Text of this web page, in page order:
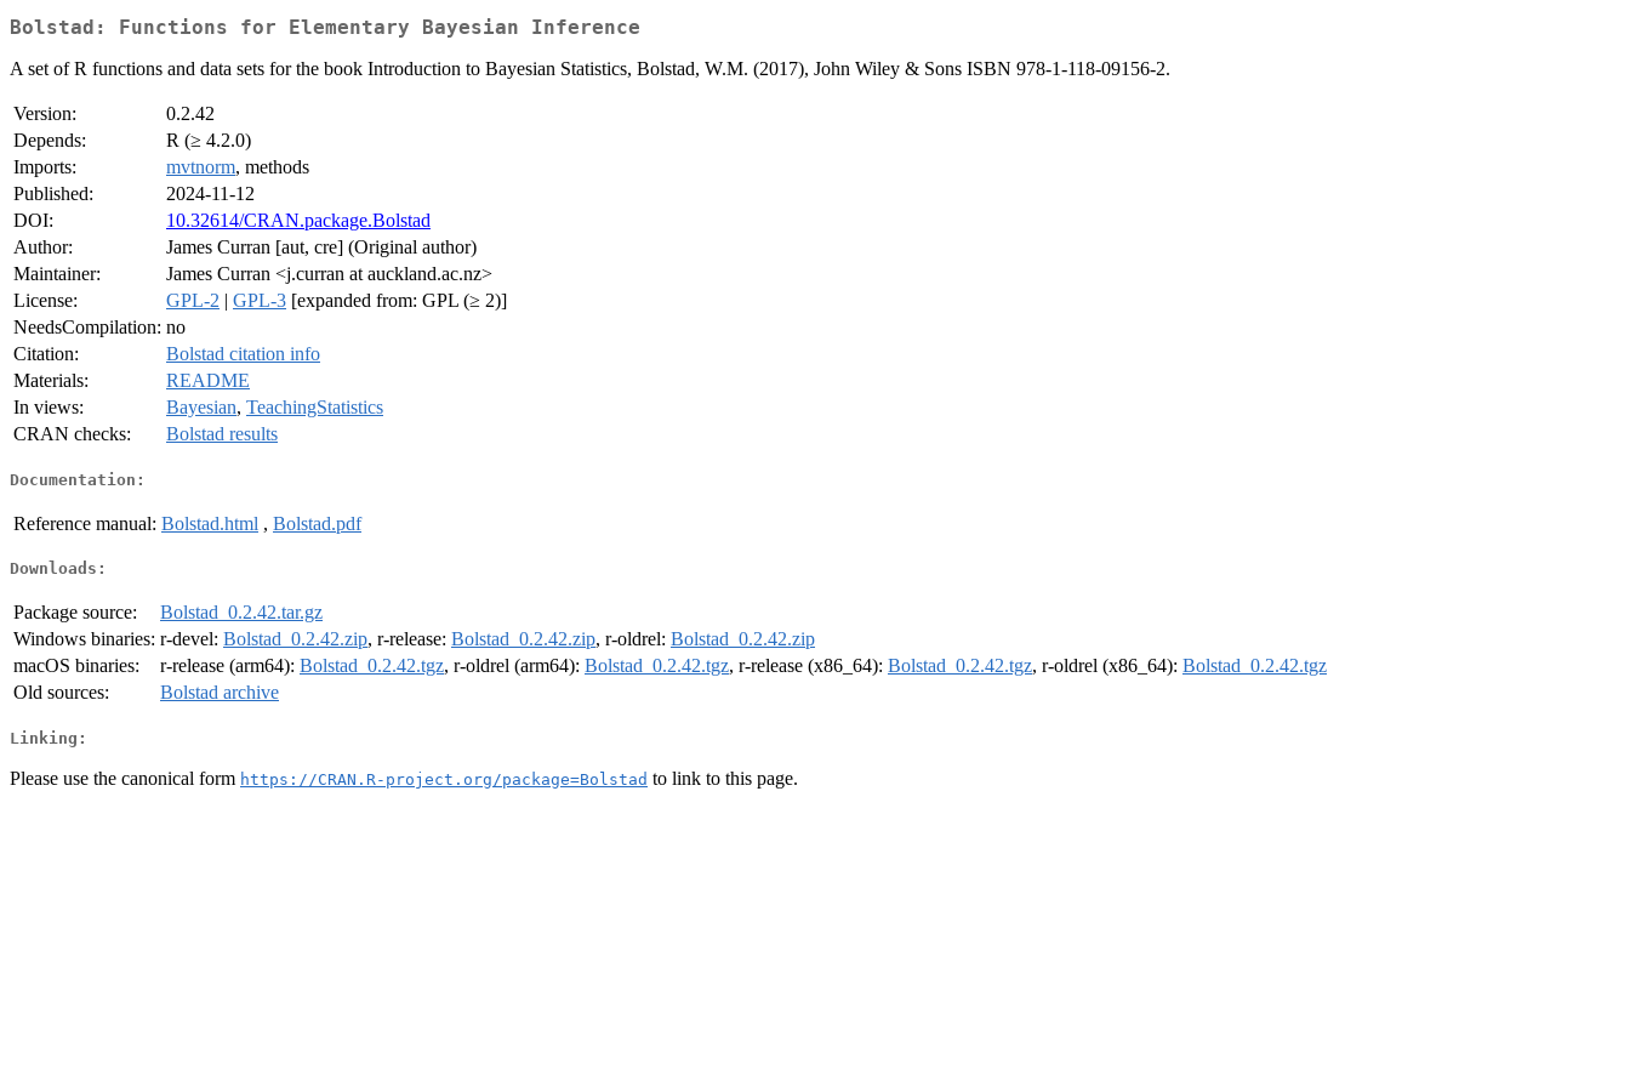
Bolstad: Functions for Elementary Bayesian Inference
A set of R functions and data sets for the book Introduction to Bayesian Statistics, Bolstad, W.M. (2017), John Wiley & Sons ISBN 978-1-118-09156-2.
Version:
0.2.42
Depends:
R (≥ 4.2.0)
Imports:
mvtnorm, methods
Published:
2024-11-12
DOI:
10.32614/CRAN.package.Bolstad
Author:
James Curran [aut, cre] (Original author)
Maintainer:
James Curran <j.curran at auckland.ac.nz>
License:
GPL-2 | GPL-3 [expanded from: GPL (≥ 2)]
NeedsCompilation: no
Citation:
Bolstad citation info
Materials:
README
In views:
Bayesian, TeachingStatistics
CRAN checks:
Bolstad results
Documentation:
Reference manual: Bolstad.html , Bolstad.pdf
Downloads:
Package source:
Bolstad_0.2.42.tar.gz
Windows binaries: r-devel: Bolstad_0.2.42.zip, r-release: Bolstad_0.2.42.zip, r-oldrel: Bolstad_0.2.42.zip
macOS binaries:
r-release (arm64): Bolstad_0.2.42.tgz, r-oldrel (arm64): Bolstad_0.2.42.tgz, r-release (x86_64): Bolstad_0.2.42.tgz, r-oldrel (x86_64): Bolstad_0.2.42.tgz
Old sources:
Bolstad archive
Linking:
Please use the canonical form https://CRAN.R-project.org/package=Bolstad to link to this page.